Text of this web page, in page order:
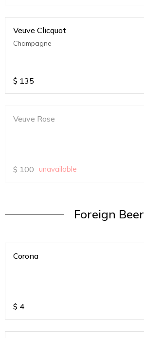
Veuve Clicquot
Champagne
$ 135
Veuve Rose
$ 100 unavailable
Foreign Beer
Corona
$ 4